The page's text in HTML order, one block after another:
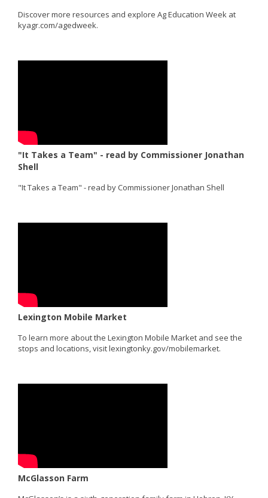
Discover more resources and explore Ag Education Week at
kyagr.com/agedweek.
"It Takes a Team" - read by Commissioner Jonathan
Shell
"It Takes a Team" - read by Commissioner Jonathan Shell
Lexington Mobile Market
To learn more about the Lexington Mobile Market and see the
stops and locations, visit lexingtonky.gov/mobilemarket.
McGlasson Farm